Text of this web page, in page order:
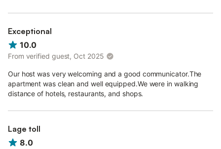
Exceptional
10.0
From verified guest, Oct 2025
Our host was very welcoming and a good communicator.The
apartment was clean and well equipped.We were in walking
distance of hotels, restaurants, and shops.
Lage toll
8.0